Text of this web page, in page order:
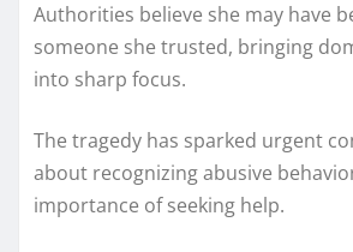
Authorities believe she may have
someone she trusted, bringing
into sharp focus.
The tragedy has sparked urgent
about recognizing abusive
importance of seeking help.